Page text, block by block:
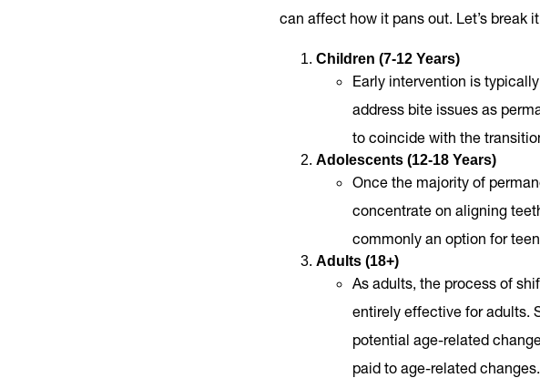
can affect how it pans out. Let’s break
Children (7-12 Years)
Early intervention is
address bite issues as
to coincide with the
Adolescents (12-18 Years)
Once the majority of
concentrate on aligning
commonly an option for
Adults (18+)
As adults, the process of
entirely effective for adults.
potential age-related
paid to age-related changes.